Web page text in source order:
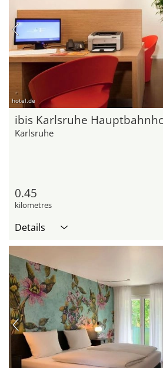
hotel.de
ibis Karlsruhe
Karlsruhe
0.45
kilometres
Details